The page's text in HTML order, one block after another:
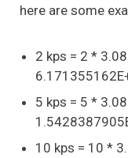
here are some
2 kps = 2 *
5 kps = 5 *
10 kps = 10 *